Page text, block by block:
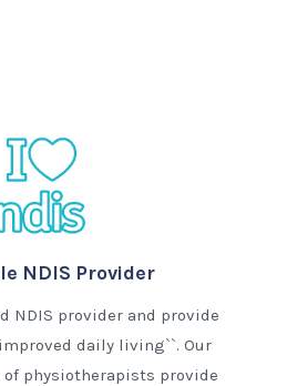
NDIS Provider
NDIS provider and provide
daily living``. Our
physiotherapists provide